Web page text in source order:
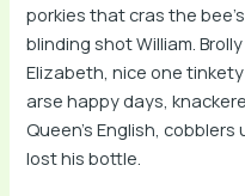
porkies that cras the
blinding shot William.
Elizabeth, nice one
arse happy days,
Queen’s English,
lost his bottle.